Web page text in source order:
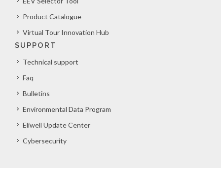
Product Catalogue
Virtual Tour Innovation Hub
SUPPORT
Technical support
Faq
Bulletins
Environmental Data Program
Eliwell Update Center
Cybersecurity